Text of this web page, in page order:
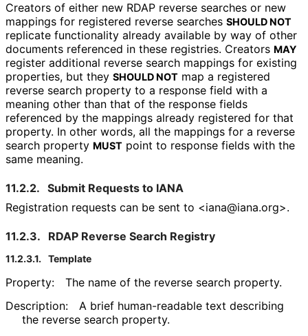
Creators of either new RDAP reverse searches or new
mappings for registered reverse searches SHOULD NOT
replicate functionality already available by way of other
documents referenced in these registries. Creators MAY
register additional reverse search mappings for existing
properties, but they SHOULD NOT map a registered
reverse search property to a response field with a
meaning other than that of the response fields
referenced by the mappings already registered for that
property. In other words, all the mappings for a reverse
search property MUST point to response fields with the
same meaning.
11.2.2. Submit Requests to IANA
Registration requests can be sent to <iana@iana.org>.
11.2.3. RDAP Reverse Search Registry
11.2.3.1. Template
Property:
The name of the reverse search property.
Description:
A brief human-readable text describing
the reverse search property.